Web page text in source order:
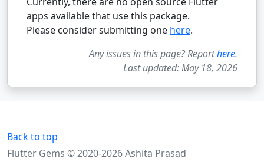
apps available that use this package.
Please consider submitting one here.
Any issues in this page? Reporthere.
Last updated: May 18, 2026
Back to top
Flutter Gems © 2020-2026 Ashita Prasad